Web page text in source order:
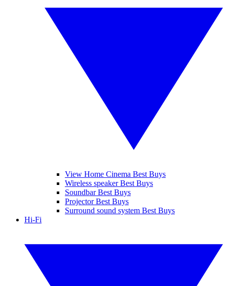
View Home Cinema Best Buys
Wireless speaker Best Buys
Soundbar Best Buys
Projector Best Buys
Surround sound system Best Buys
Hi-Fi